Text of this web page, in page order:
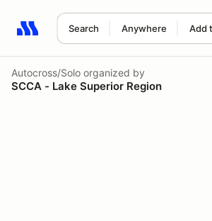
Search Anywhere Add
Search results: No search term
Autocross/Solo organized by
SCCA - Lake Superior Region